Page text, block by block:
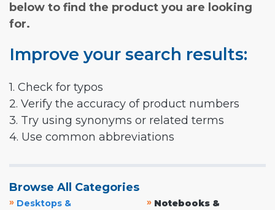
below to find the product you are looking
for.
Improve your search results:
1. Check for typos
2. Verify the accuracy of product numbers
3. Try using synonyms or related terms
4. Use common abbreviations
Browse All Categories
» Desktops &
» Notebooks &